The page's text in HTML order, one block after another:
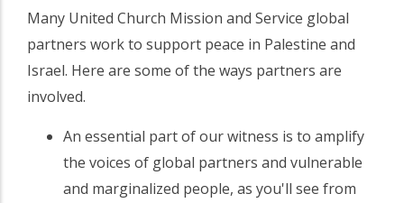
Many United Church Mission and Service global
partners work to support peace in Palestine and
Israel. Here are some of the ways partners are
involved.
An essential part of our witness is to amplify
the voices of global partners and vulnerable
and marginalized people, as you'll see from